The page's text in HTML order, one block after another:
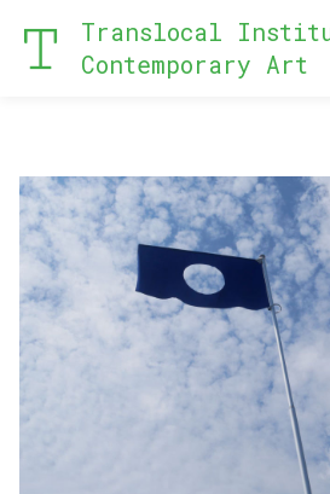
Translocal
Contemporary Art